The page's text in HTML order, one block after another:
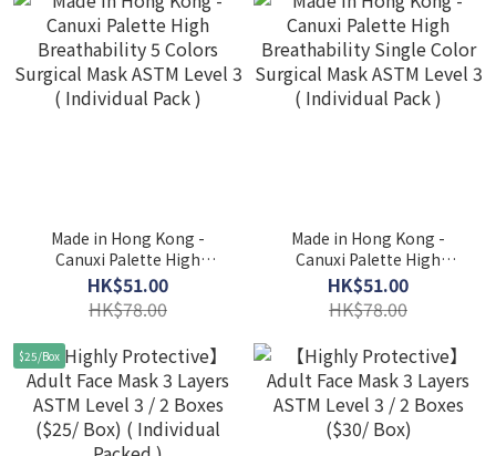
Made in Hong Kong -
Canuxi Palette High
Breathability 5 Colors
Surgical Mask ASTM Level
3 ( Individual Pack )
HK$51.00
HK$78.00
Made in Hong Kong -
Canuxi Palette High
Breathability Single Color
Surgical Mask ASTM Level
3 ( Individual Pack )
HK$51.00
HK$78.00
$25/Box